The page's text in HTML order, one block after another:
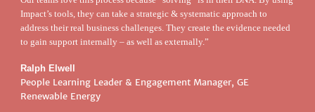
Impact’s tools, they can take a strategic & systematic approach to
address their real business challenges. They create the evidence needed
to gain support internally – as well as externally.
Ralph Elwell
People Learning Leader & Engagement Manager, GE
Renewable Energy